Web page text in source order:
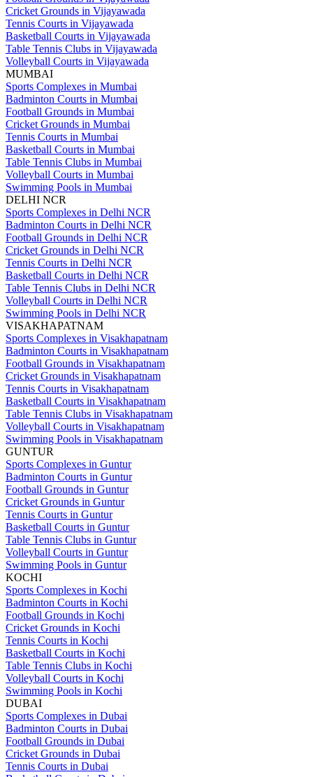
Cricket Grounds in Vijayawada
Tennis Courts in Vijayawada
Basketball Courts in Vijayawada
Table Tennis Clubs in Vijayawada
Volleyball Courts in Vijayawada
MUMBAI
Sports Complexes in Mumbai
Badminton Courts in Mumbai
Football Grounds in Mumbai
Cricket Grounds in Mumbai
Tennis Courts in Mumbai
Basketball Courts in Mumbai
Table Tennis Clubs in Mumbai
Volleyball Courts in Mumbai
Swimming Pools in Mumbai
DELHI NCR
Sports Complexes in Delhi NCR
Badminton Courts in Delhi NCR
Football Grounds in Delhi NCR
Cricket Grounds in Delhi NCR
Tennis Courts in Delhi NCR
Basketball Courts in Delhi NCR
Table Tennis Clubs in Delhi NCR
Volleyball Courts in Delhi NCR
Swimming Pools in Delhi NCR
VISAKHAPATNAM
Sports Complexes in Visakhapatnam
Badminton Courts in Visakhapatnam
Football Grounds in Visakhapatnam
Cricket Grounds in Visakhapatnam
Tennis Courts in Visakhapatnam
Basketball Courts in Visakhapatnam
Table Tennis Clubs in Visakhapatnam
Volleyball Courts in Visakhapatnam
Swimming Pools in Visakhapatnam
GUNTUR
Sports Complexes in Guntur
Badminton Courts in Guntur
Football Grounds in Guntur
Cricket Grounds in Guntur
Tennis Courts in Guntur
Basketball Courts in Guntur
Table Tennis Clubs in Guntur
Volleyball Courts in Guntur
Swimming Pools in Guntur
KOCHI
Sports Complexes in Kochi
Badminton Courts in Kochi
Football Grounds in Kochi
Cricket Grounds in Kochi
Tennis Courts in Kochi
Basketball Courts in Kochi
Table Tennis Clubs in Kochi
Volleyball Courts in Kochi
Swimming Pools in Kochi
DUBAI
Sports Complexes in Dubai
Badminton Courts in Dubai
Football Grounds in Dubai
Cricket Grounds in Dubai
Tennis Courts in Dubai